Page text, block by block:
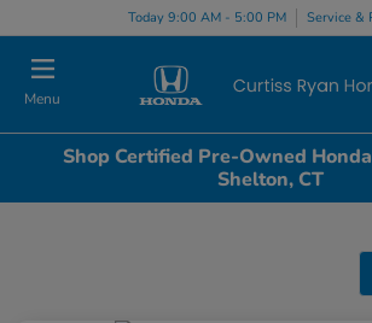
Today 9:00 AM - 5:00 PM Service &
Menu
Shop Certified Pre-Owned
Shelton, CT